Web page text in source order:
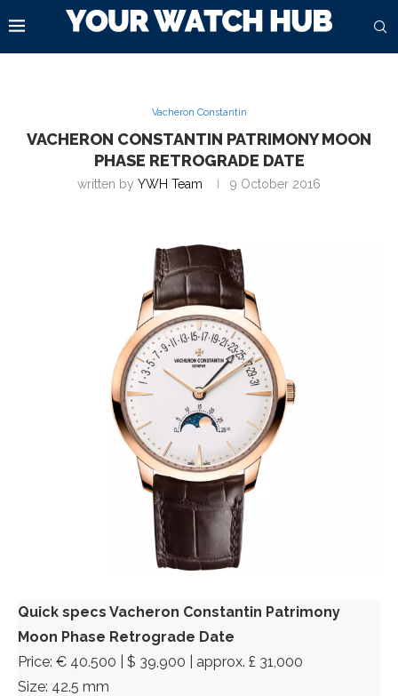
Vacheron Constantin
VACHERON CONSTANTIN PATRIMONY MOON
PHASE RETROGRADE DATE
written by YWH Team 9 October 2016
Quick specs Vacheron Constantin Patrimony
Moon Phase Retrograde Date
Price: € 40.500 | $ 39,900 | approx. £ 31,000
Size: 42.5 mm